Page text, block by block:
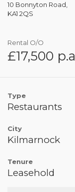
10 Bonnyton Road,
KA1 2QS
Rental O/O
£17,500
Type
Restaurants
City
Kilmarnock
Tenure
Leasehold